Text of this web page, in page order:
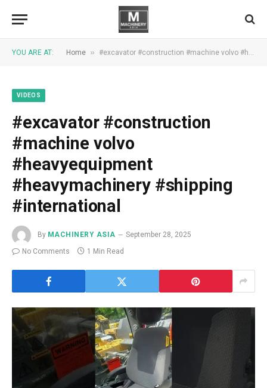
YOU ARE AT: Home » #excavator #construction #machine volvo #heavyequipment #heavymachinery #shipping #international
VIDEOS
#excavator #construction
#machine volvo
#heavyequipment
#heavymachinery #shipping
#international
By MACHINERY ASIA
September 28, 2025
No Comments
1 Min Read